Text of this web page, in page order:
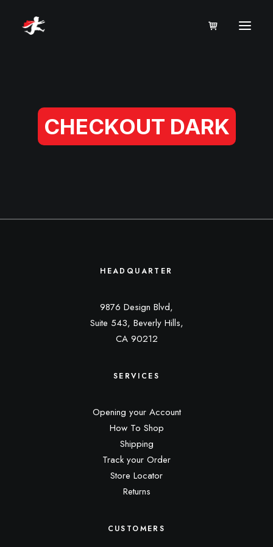
CHECKOUT DARK
HEADQUARTER
9876 Design Blvd,
Suite 543, Beverly Hills,
CA 90212
SERVICES
Opening your Account
How To Shop
Shipping
Track your Order
Store Locator
Returns
CUSTOMERS